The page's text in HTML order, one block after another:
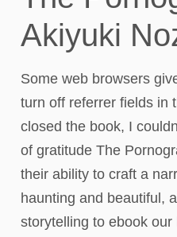
Akiyuki
Some web browsers
turn off referrer fields in
closed the book, I
of gratitude The
their ability to craft a
haunting and beautiful,
storytelling to ebook